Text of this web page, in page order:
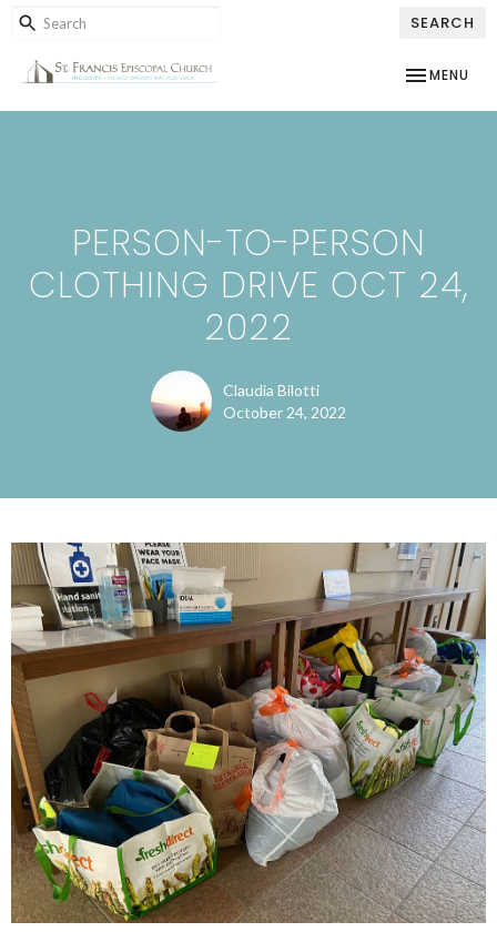
SEARCH
TOGGLE
MENU
PERSON-TO-PERSON
CLOTHING DRIVE OCT 24,
2022
Claudia Bilotti
October 24, 2022